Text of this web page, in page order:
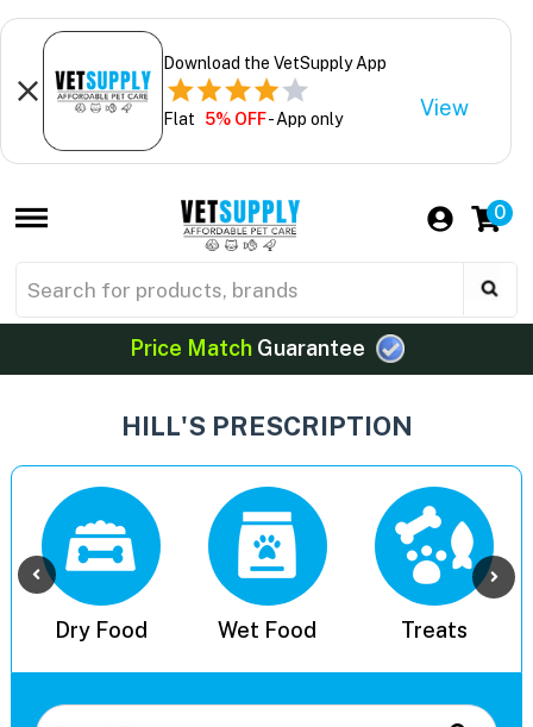
Download the VetSupply App
Flat 5% OFF- App only View
0
Price MatchGuarantee
HILL'S PRESCRIPTION
Dry Food Wet Food Treats